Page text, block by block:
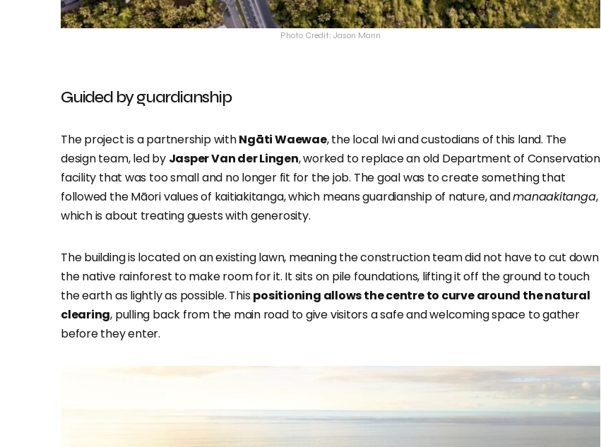
Photo Credit: Jason Mann
Guided by guardianship
The project is a partnership withNgāti Waewae, the local Iwi and custodians of this land. The
design team, led by Jasper Van der Lingen, worked to replace an old Department of Conservation
facility that was too small and no longer fit for the job. The goal was to create something that
followed the Māori values of kaitiakitanga, which means guardianship of nature, andmanaakitanga,
which is about treating guests with generosity.
The building is located on an existing lawn, meaning the construction team did not have to cut down
the native rainforest to make room for it. It sits on pile foundations, lifting it off the ground to touch
the earth as lightly as possible. Thispositioning allows the centre to curve around the natural
clearing, pulling back from the main road to give visitors a safe and welcoming space to gather
before they enter.